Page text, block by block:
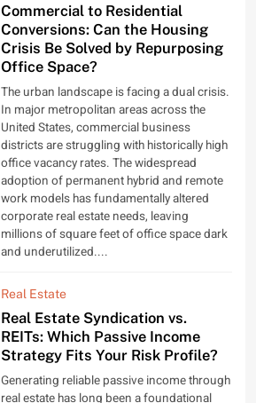
Commercial to Residential
Conversions: Can the Housing
Crisis Be Solved by Repurposing
Office Space?
The urban landscape is facing a dual crisis.
In major metropolitan areas across the
United States, commercial business
districts are struggling with historically high
office vacancy rates. The widespread
adoption of permanent hybrid and remote
work models has fundamentally altered
corporate real estate needs, leaving
millions of square feet of office space dark
and underutilized....
Real Estate
Real Estate Syndication vs.
REITs: Which Passive Income
Strategy Fits Your Risk Profile?
Generating reliable passive income through
real estate has long been a foundational